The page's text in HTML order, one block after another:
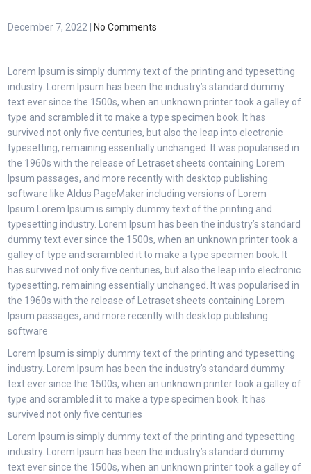
December 7, 2022 No Comments
Lorem Ipsum is simply dummy text of the printing and typesetting
industry. Lorem Ipsum has been the industry’s standard dummy
text ever since the 1500s, when an unknown printer took a galley of
type and scrambled it to make a type specimen book. It has
survived not only five centuries, but also the leap into electronic
typesetting, remaining essentially unchanged. It was popularised in
the 1960s with the release of Letraset sheets containing Lorem
Ipsum passages, and more recently with desktop publishing
software like Aldus PageMaker including versions of Lorem
Ipsum.Lorem Ipsum is simply dummy text of the printing and
typesetting industry. Lorem Ipsum has been the industry’s standard
dummy text ever since the 1500s, when an unknown printer took a
galley of type and scrambled it to make a type specimen book. It
has survived not only five centuries, but also the leap into electronic
typesetting, remaining essentially unchanged. It was popularised in
the 1960s with the release of Letraset sheets containing Lorem
Ipsum passages, and more recently with desktop publishing
software
Lorem Ipsum is simply dummy text of the printing and typesetting
industry. Lorem Ipsum has been the industry’s standard dummy
text ever since the 1500s, when an unknown printer took a galley of
type and scrambled it to make a type specimen book. It has
survived not only five centuries
Lorem Ipsum is simply dummy text of the printing and typesetting
industry. Lorem Ipsum has been the industry’s standard dummy
text ever since the 1500s, when an unknown printer took a galley of